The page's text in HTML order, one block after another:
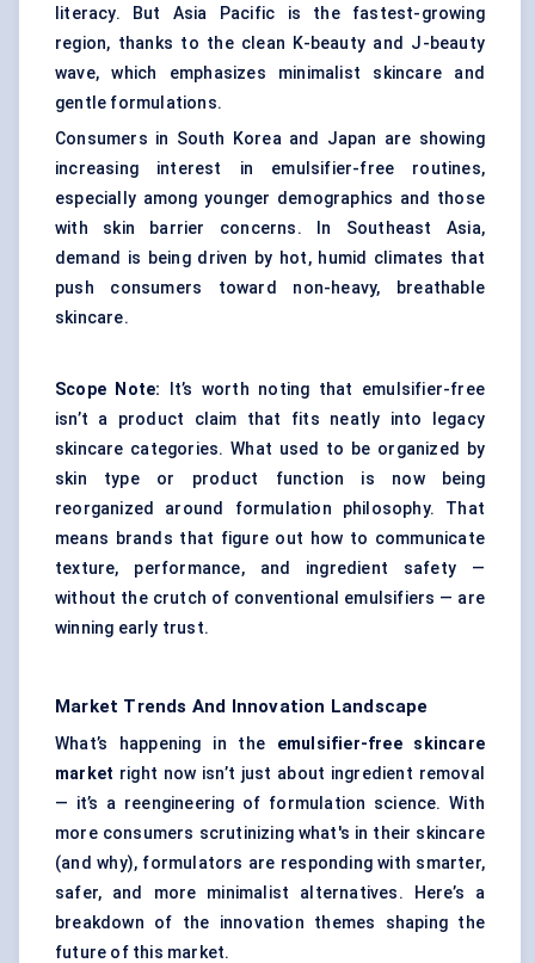
literacy. But Asia Pacific is the fastest-growing
region, thanks to the clean K-beauty and J-beauty
wave, which emphasizes minimalist skincare and
gentle formulations.
Consumers in South Korea and Japan are showing
increasing interest in emulsifier-free routines,
especially among younger demographics and those
with skin barrier concerns. In Southeast Asia,
demand is being driven by hot, humid climates that
push consumers toward non-heavy, breathable
skincare.
Scope Note:
It’s worth noting that emulsifier-free
isn’t a product claim that fits neatly into legacy
skincare categories. What used to be organized by
skin type or product function is now being
reorganized around formulation philosophy. That
means brands that figure out how to communicate
texture, performance, and ingredient safety —
without the crutch of conventional emulsifiers — are
winning early trust.
Market Trends And Innovation Landscape
What’s happening in the emulsifier-free skincare
market right now isn’t just about ingredient removal
— it’s a reengineering of formulation science. With
more consumers scrutinizing what's in their skincare
(and why), formulators are responding with smarter,
safer, and more minimalist alternatives. Here’s a
breakdown of the innovation themes shaping the
future of this market.